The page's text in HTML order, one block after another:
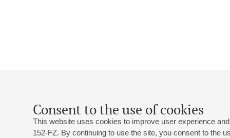
Consent to the use of cookies
This website uses cookies to improve user experience
152-FZ. By continuing to use the site, you consent to the